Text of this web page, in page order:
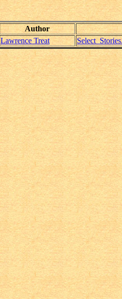
Author
Lawrence Treat